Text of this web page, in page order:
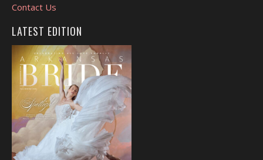
Contact Us
LATEST EDITION